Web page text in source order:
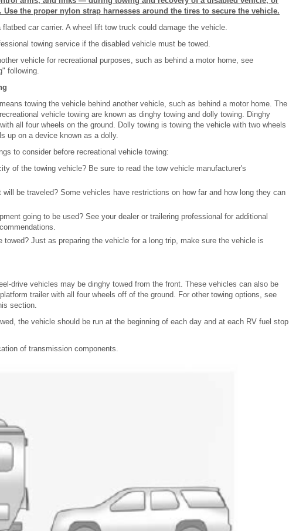
the proper nylon strap harnesses around the tires to secure the vehicle.
car carrier. A wheel lift tow truck could damage the vehicle.
towing service if the disabled vehicle must be towed.
vehicle for recreational purposes, such as behind a motor home, see
following.
towing the vehicle behind another vehicle, such as behind a motor home. The
vehicle towing are known as dinghy towing and dolly towing. Dinghy
all four wheels on the ground. Dolly towing is towing the vehicle with two wheels
up on a device known as a dolly.
to consider before recreational vehicle towing:
of the towing vehicle? Be sure to read the tow vehicle manufacturer's
be traveled? Some vehicles have restrictions on how far and how long they can
going to be used? See your dealer or trailering professional for additional
towed? Just as preparing the vehicle for a long trip, make sure the vehicle is
drive vehicles may be dinghy towed from the front. These vehicles can also be
trailer with all four wheels off of the ground. For other towing options, see
section.
the vehicle should be run at the beginning of each day and at each RV fuel stop
of transmission components.